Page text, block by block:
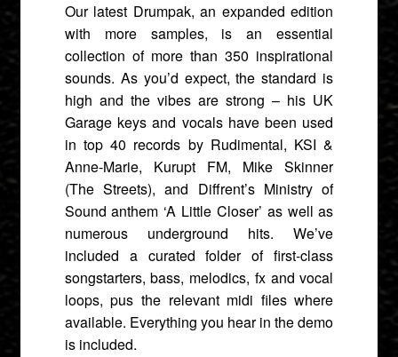
Our latest Drumpak, an expanded edition
with more samples, is an essential
collection of more than 350 inspirational
sounds. As you’d expect, the standard is
high and the vibes are strong – his UK
Garage keys and vocals have been used
in top 40 records by Rudimental, KSI &
Anne-Marie, Kurupt FM, Mike Skinner
(The Streets), and Diffrent’s Ministry of
Sound anthem ‘A Little Closer’ as well as
numerous underground hits. We’ve
included a curated folder of first-class
songstarters, bass, melodics, fx and vocal
loops, pus the relevant midi files where
available. Everything you hear in the demo
is included.